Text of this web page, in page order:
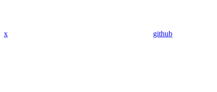
x github